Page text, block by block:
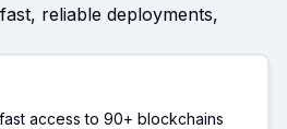
reliable deployments,
access to 90+ blockchains